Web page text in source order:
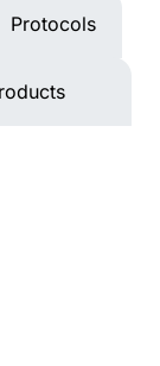
Protocols